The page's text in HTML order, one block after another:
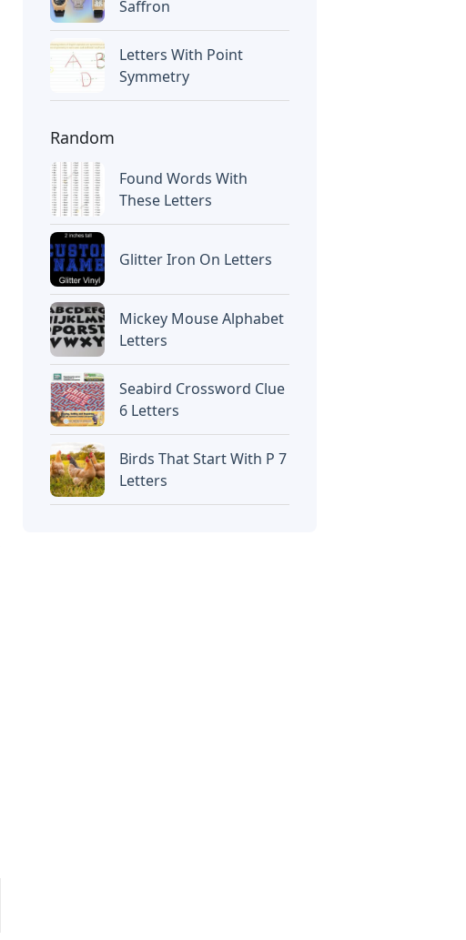
Saffron
Letters With Point
Symmetry
Random
Found Words With
These Letters
Glitter Iron On Letters
Mickey Mouse Alphabet
Letters
Seabird Crossword Clue
6 Letters
Birds That Start With P 7
Letters